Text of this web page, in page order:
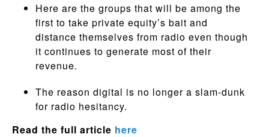
Here are the groups that will be among the
first to take private equity’s bait and
distance themselves from radio even though
it continues to generate most of their
revenue.
The reason digital is no longer a slam-dunk
for radio hesitancy.
Read the full article here